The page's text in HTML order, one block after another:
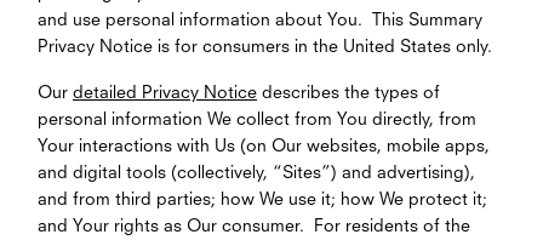
and use personal information about You. This Summary
Privacy Notice is for consumers in the United States only.
Our detailed Privacy Notice describes the types of
personal information We collect from You directly, from
Your interactions with Us (on Our websites, mobile apps,
and digital tools (collectively, “Sites”) and advertising),
and from third parties; how We use it; how We protect it;
and Your rights as Our consumer. For residents of the